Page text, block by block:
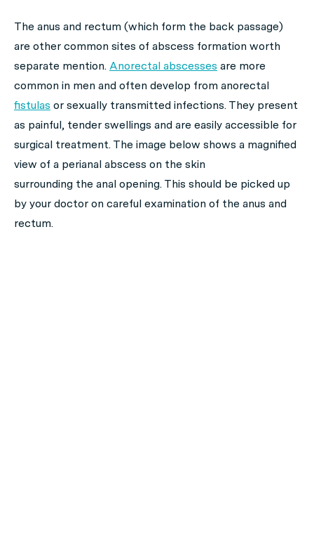
The anus and rectum (which form the back passage)
are other common sites of abscess formation worth
separate mention. Anorectal abscesses are more
common in men and often develop from anorectal
fistulas or sexually transmitted infections. They present
as painful, tender swellings and are easily accessible for
surgical treatment. The image below shows a magnified
view of a perianal abscess on the skin
surrounding the anal opening. This should be picked up
by your doctor on careful examination of the anus and
rectum.